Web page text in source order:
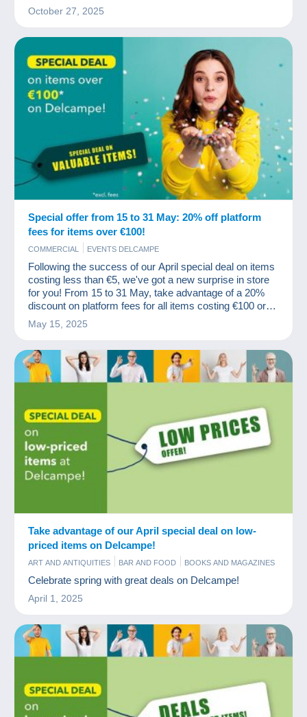
October 27, 2025
Special offer from 15 to 31 May: 20% off platform
fees for items over €100!
COMMERCIAL EVENTS DELCAMPE
Following the success of our April special deal on items
costing less than €5, we've got a new surprise in store
for you! From 15 to 31 May, take advantage of a 20%
discount on platform fees for all items costing €100 or
more (excluding fees).
May 15, 2025
Take advantage of our April special deal on low-
priced items on Delcampe!
ART AND ANTIQUITIES BAR AND FOOD
BOOKS AND MAGAZINES
COINS & BANKNOTES
COMICS COMMERCIAL
OLD PAPER
POSTCARDS
STAMPS TIPS
Celebrate spring with great deals on Delcampe!
April 1, 2025